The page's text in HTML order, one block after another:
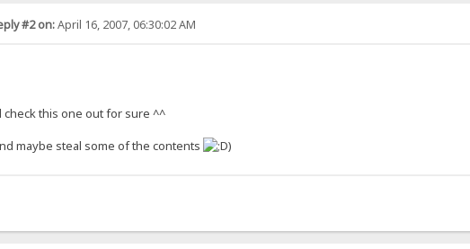
#2 on:April 16, 2007, 06:30:02 AM
check this one out for sure ^^
maybe steal some of the contents
)